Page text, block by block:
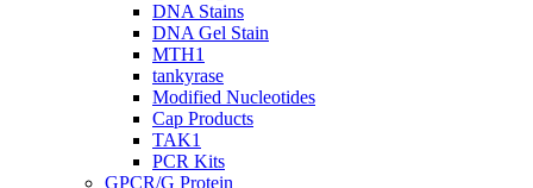
DNA Stains
DNA Gel Stain
MTH1
tankyrase
Modified Nucleotides
Cap Products
TAK1
PCR Kits
GPCR/G Protein